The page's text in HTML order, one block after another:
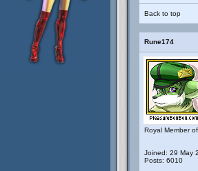
Back to top
Rune174
Royal Member
Joined: 29 May
Posts: 6010